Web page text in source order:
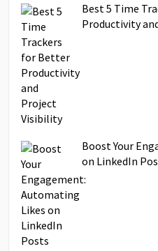
Best 5 Time
Productivity
Boost Your
on LinkedIn